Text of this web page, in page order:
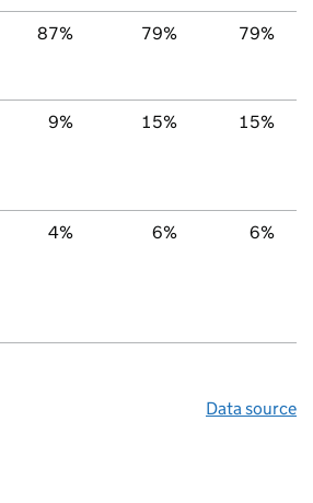
87% 79% 79%
9% 15% 15%
4% 6% 6%
Data source